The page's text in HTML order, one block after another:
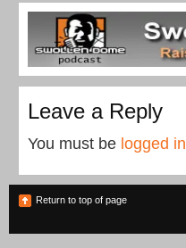
Leave a Reply
You must be logged in
Return to top of page